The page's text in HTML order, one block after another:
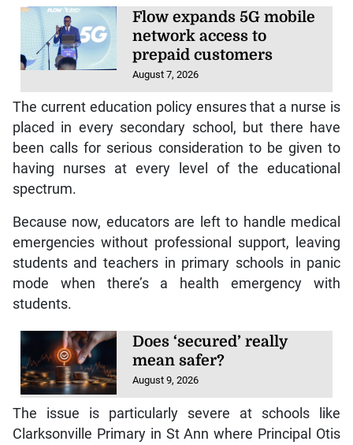
Flow expands 5G mobile
network access to
prepaid customers
August 7, 2026
The current education policy ensures that a nurse is
placed in every secondary school, but there have
been calls for serious consideration to be given to
having nurses at every level of the educational
spectrum.
Because now, educators are left to handle medical
emergencies without professional support, leaving
students and teachers in primary schools in panic
mode when there’s a health emergency with
students.
Does ‘secured’ really
mean safer?
August 9, 2026
The issue is particularly severe at schools like
Clarksonville Primary in St Ann where Principal Otis